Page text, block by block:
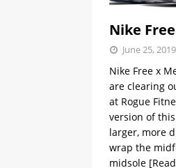
Nike
June 25, 2019
Nike Free x
are clearing
at Rogue
version of
larger, more
wrap the
midsole